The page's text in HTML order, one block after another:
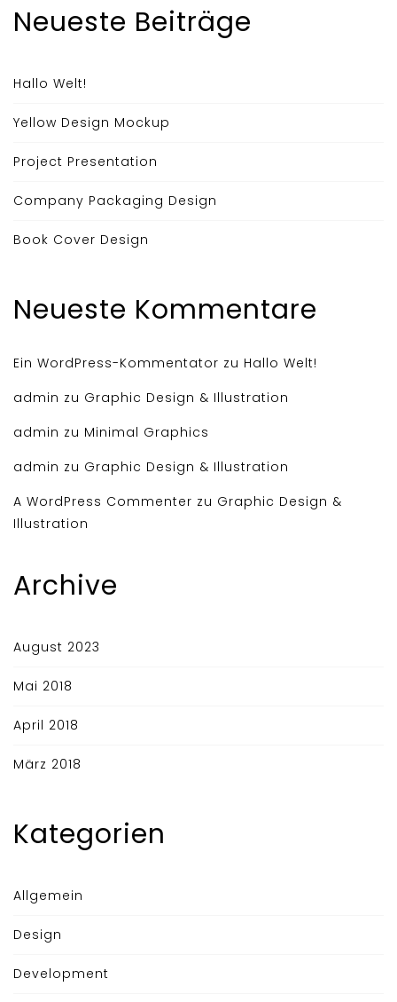
Neueste Beiträge
Hallo Welt!
Yellow Design Mockup
Project Presentation
Company Packaging Design
Book Cover Design
Neueste Kommentare
Ein WordPress-Kommentator zu Hallo Welt!
admin zu Graphic Design & Illustration
admin zu Minimal Graphics
admin zu Graphic Design & Illustration
A WordPress Commenter zu Graphic Design &
Illustration
Archive
August 2023
Mai 2018
April 2018
März 2018
Kategorien
Allgemein
Design
Development